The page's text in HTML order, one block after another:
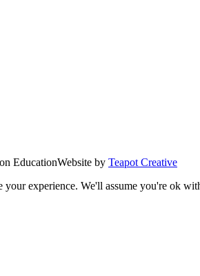
EducationWebsite by Teapot Creative
your experience. We'll assume you're ok